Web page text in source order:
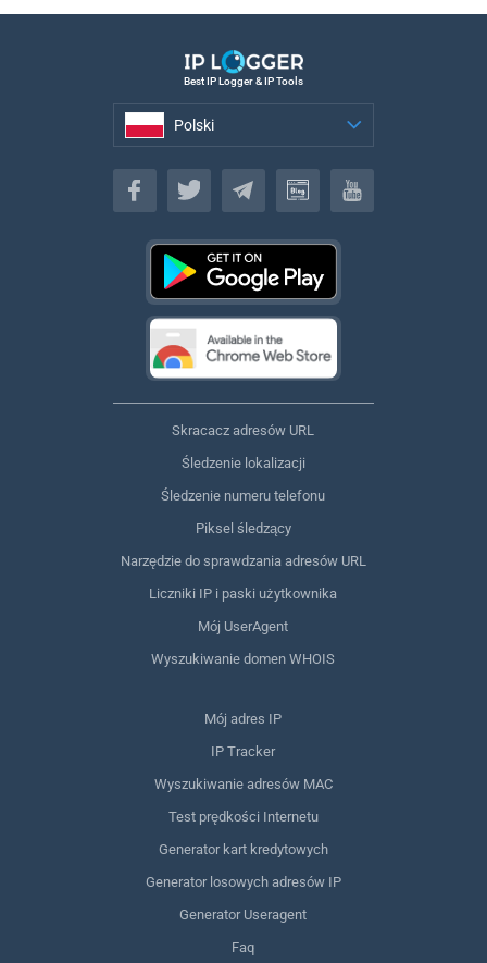
Best IP Logger & IP Tools
Polski
Polski
Skracacz adresów URL
Śledzenie lokalizacji
Śledzenie numeru telefonu
Piksel śledzący
Narzędzie do sprawdzania adresów URL
Liczniki IP i paski użytkownika
Mój UserAgent
Wyszukiwanie domen WHOIS
Mój adres IP
IP Tracker
Wyszukiwanie adresów MAC
Test prędkości Internetu
Generator kart kredytowych
Generator losowych adresów IP
Generator Useragent
Faq